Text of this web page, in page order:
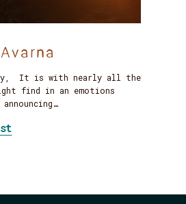
It is with nearly all the
find in an emotions